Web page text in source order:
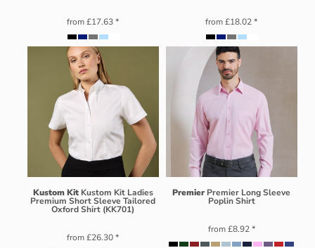
from£17.63* from£18.02*
Kustom Kit Kustom Kit Ladies
Premium Short Sleeve Tailored
Oxford Shirt (KK701)
from£26.30*
Premier Premier Long Sleeve
Poplin Shirt
from£8.92*